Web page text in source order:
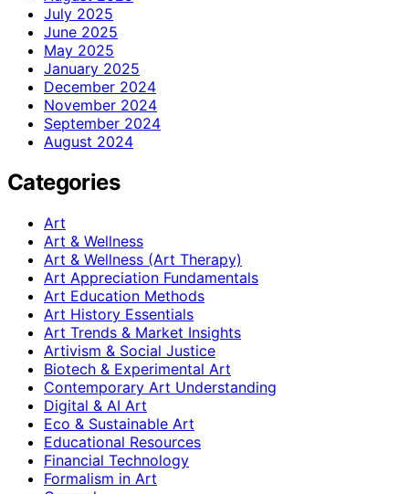
July 2025
June 2025
May 2025
January 2025
December 2024
November 2024
September 2024
August 2024
Categories
Art
Art & Wellness
Art & Wellness (Art Therapy)
Art Appreciation Fundamentals
Art Education Methods
Art History Essentials
Art Trends & Market Insights
Artivism & Social Justice
Biotech & Experimental Art
Contemporary Art Understanding
Digital & AI Art
Eco & Sustainable Art
Educational Resources
Financial Technology
Formalism in Art